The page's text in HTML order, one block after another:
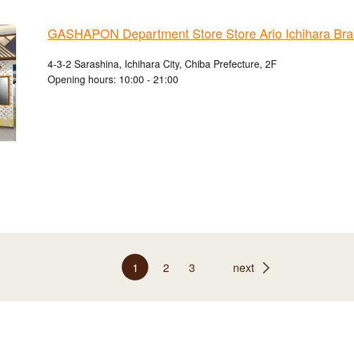
GASHAPON Department Store Store Ario Ichihara
4-3-2 Sarashina, Ichihara City, Chiba Prefecture, 2F
Opening hours: 10:00 - 21:00
1 2 3 next